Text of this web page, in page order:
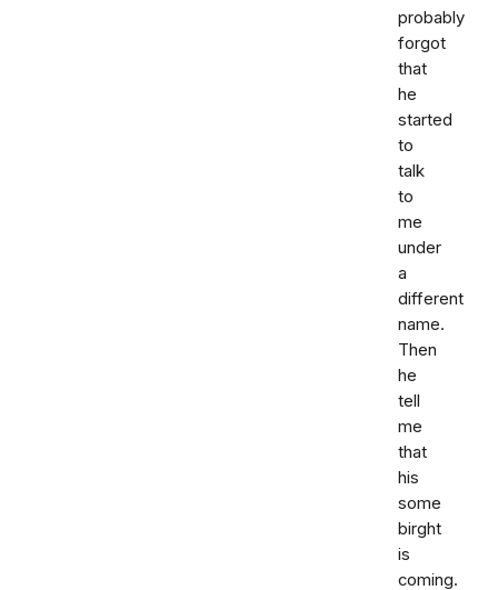
probably
forgot
that
he
started
to
talk
to
me
under
a
different
name.
Then
he
tell
me
that
his
some
birght
is
coming.